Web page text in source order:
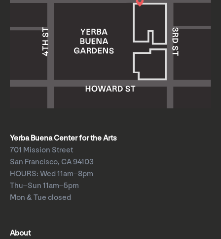
Yerba Buena Center for the Arts
701 Mission Street
San Francisco, CA 94103
HOURS: Wed 11am–8pm
Thu–Sun 11am–5pm
Mon & Tue closed
About